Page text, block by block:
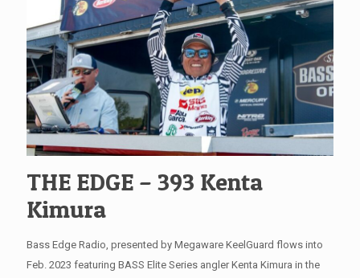
THE EDGE – 393 Kenta
Kimura
Bass Edge Radio, presented by Megaware KeelGuard flows into
Feb. 2023 featuring BASS Elite Series angler Kenta Kimura in the